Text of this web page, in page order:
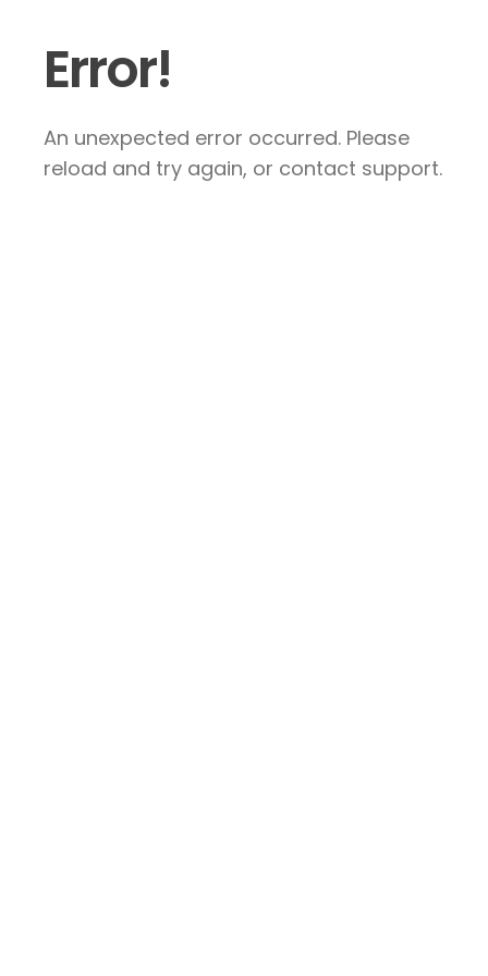
Error!
An unexpected error occurred. Please
reload and try again, or contact support.